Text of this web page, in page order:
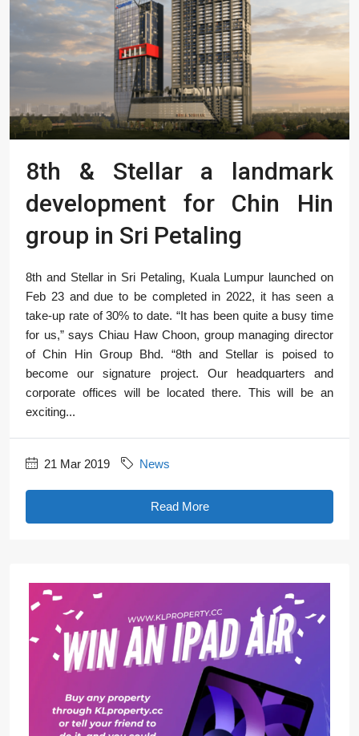
8th & Stellar a landmark
development for Chin Hin
group in Sri Petaling
8th and Stellar in Sri Petaling, Kuala Lumpur launched on
Feb 23 and due to be completed in 2022, it has seen a
take-up rate of 30% to date. “It has been quite a busy time
for us,” says Chiau Haw Choon, group managing director
of Chin Hin Group Bhd. “8th and Stellar is poised to
become our signature project. Our headquarters and
corporate offices will be located there. This will be an
exciting...
21 Mar 2019 News
Read More